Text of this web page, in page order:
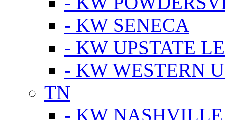
- KW SENECA
- KW UPSTATE
- KW WESTERN
TN
- KW